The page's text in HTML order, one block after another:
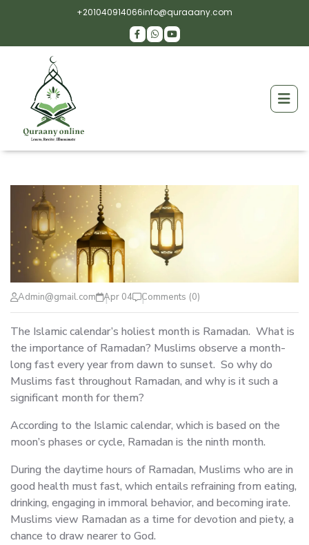
+201040914066info@quraaany.com
Admin@gmail.com Apr 04 Comments (0)
The Islamic calendar’s holiest month is Ramadan. What is
the importance of Ramadan? Muslims observe a month-
long fast every year from dawn to sunset. So why do
Muslims fast throughout Ramadan, and why is it such a
significant month for them?
According to the Islamic calendar, which is based on the
moon’s phases or cycle, Ramadan is the ninth month.
During the daytime hours of Ramadan, Muslims who are in
good health must fast, which entails refraining from eating,
drinking, engaging in immoral behavior, and becoming irate.
Muslims view Ramadan as a time for devotion and piety, a
chance to draw nearer to God.